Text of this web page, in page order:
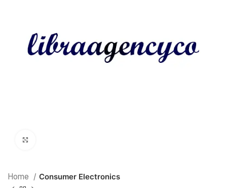
Home Consumer Electronics